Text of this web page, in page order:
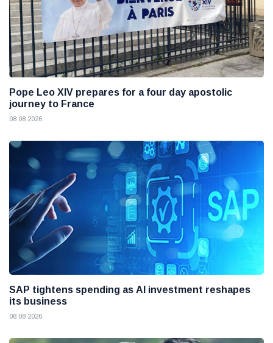
Pope Leo XIV prepares for a four day apostolic
journey to France
08 08 2026
SAP tightens spending as AI investment reshapes
its business
08 08 2026